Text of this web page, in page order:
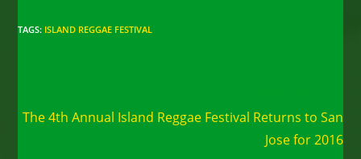
TAGS: ISLAND REGGAE FESTIVAL
more
articles
The 4th Annual Island Reggae Festival Returns to San
Jose for 2016